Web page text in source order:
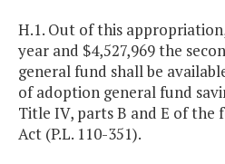
H.1. Out of this
year and $4,527,969 the
general fund shall be
of adoption general fund
Title IV, parts B and E of the
Act (P.L. 110-351).